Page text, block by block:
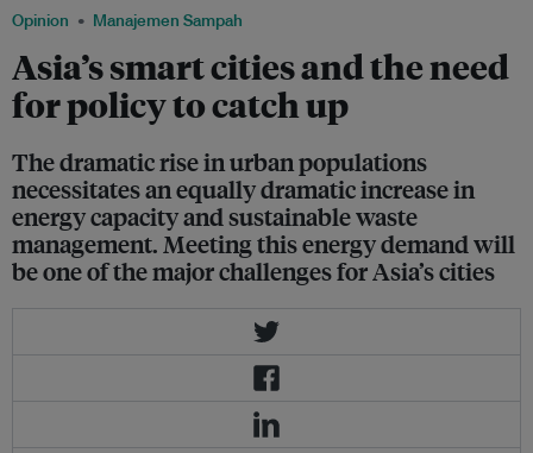
Opinion Manajemen Sampah
Asia’s smart cities and the need
for policy to catch up
The dramatic rise in urban populations
necessitates an equally dramatic increase in
energy capacity and sustainable waste
management. Meeting this energy demand will
be one of the major challenges for Asia’s cities